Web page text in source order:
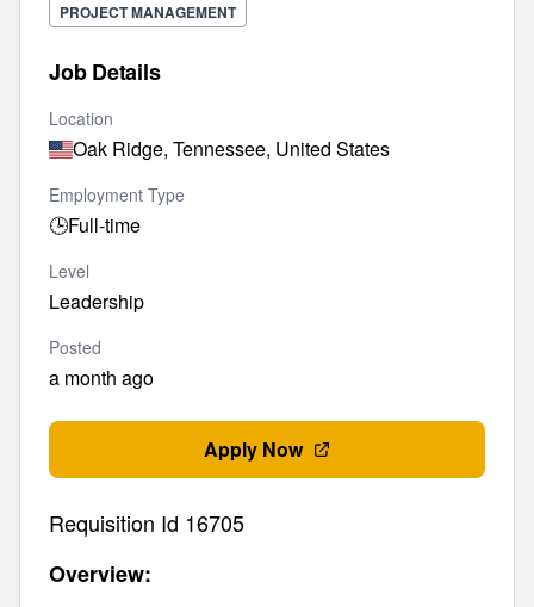
PROJECT MANAGEMENT
Job Details
Location
Oak Ridge, Tennessee, United States
Employment Type
🕒Full-time
Level
Leadership
Posted
a month ago
Apply Now
Requisition Id 16705
Overview: